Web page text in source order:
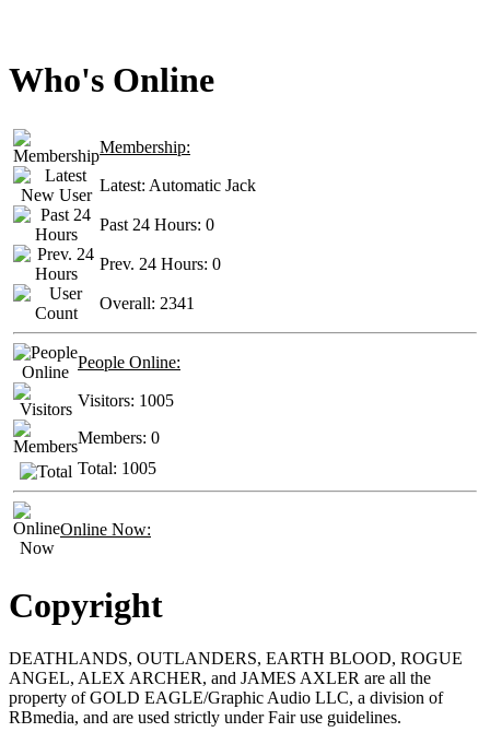
Who's Online
Membership:
Latest: Automatic Jack
Past 24 Hours: 0
Prev. 24 Hours: 0
Overall: 2341
People Online:
Visitors: 1005
Members: 0
Total: 1005
Online Now:
Copyright
DEATHLANDS, OUTLANDERS, EARTH BLOOD, ROGUE
ANGEL, ALEX ARCHER, and JAMES AXLER are all the
property of GOLD EAGLE/Graphic Audio LLC, a division of
RBmedia, and are used strictly under Fair use guidelines.